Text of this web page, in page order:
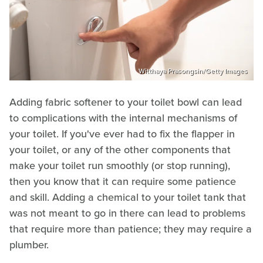
Witthaya Prasongsin/Getty Images
Adding fabric softener to your toilet bowl can lead
to complications with the internal mechanisms of
your toilet. If you've ever had to fix the flapper in
your toilet, or any of the other components that
make your toilet run smoothly (or stop running),
then you know that it can require some patience
and skill. Adding a chemical to your toilet tank that
was not meant to go in there can lead to problems
that require more than patience; they may require a
plumber.